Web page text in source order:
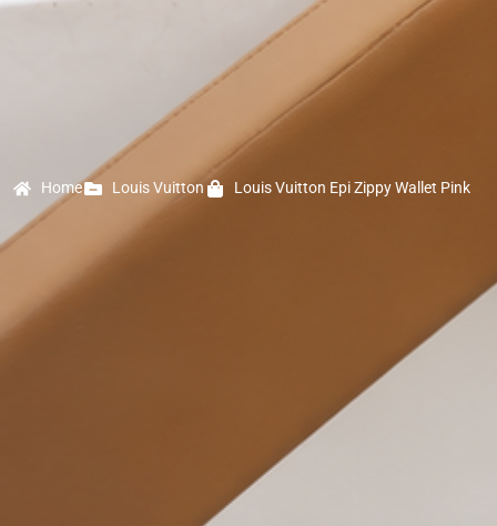
Home Louis Vuitton Louis Vuitton Epi Zippy Wallet Pink